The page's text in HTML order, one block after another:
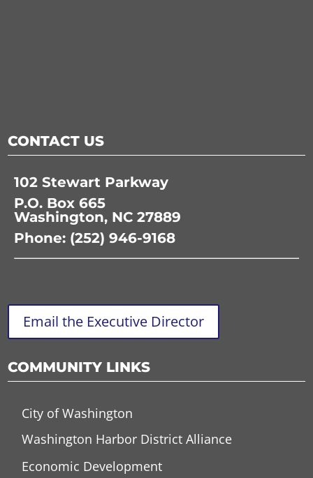
CONTACT US
102 Stewart Parkway
P.O. Box 665
Washington, NC 27889
Phone: (252) 946-9168
Email the Executive Director
COMMUNITY LINKS
City of Washington
Washington Harbor District Alliance
Economic Development